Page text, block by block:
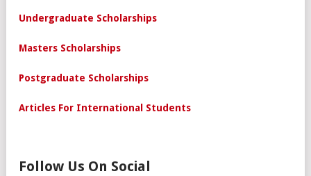
Undergraduate Scholarships
Masters Scholarships
Postgraduate Scholarships
Articles For International Students
Follow Us On Social